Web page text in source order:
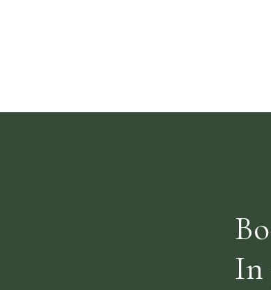
In